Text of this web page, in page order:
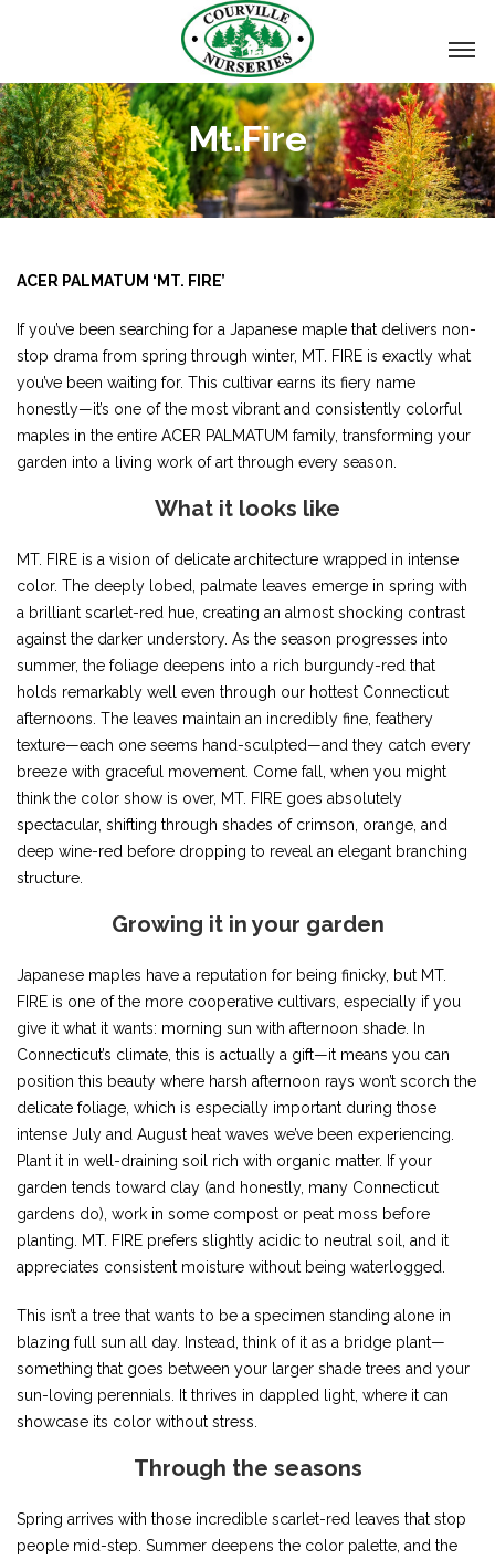
Mt.Fire
ACER PALMATUM ‘MT. FIRE’
If you’ve been searching for a Japanese maple that delivers non-
stop drama from spring through winter, MT. FIRE is exactly what
you’ve been waiting for. This cultivar earns its fiery name
honestly—it’s one of the most vibrant and consistently colorful
maples in the entire ACER PALMATUM family, transforming your
garden into a living work of art through every season.
What it looks like
MT. FIRE is a vision of delicate architecture wrapped in intense
color. The deeply lobed, palmate leaves emerge in spring with
a brilliant scarlet-red hue, creating an almost shocking contrast
against the darker understory. As the season progresses into
summer, the foliage deepens into a rich burgundy-red that
holds remarkably well even through our hottest Connecticut
afternoons. The leaves maintain an incredibly fine, feathery
texture—each one seems hand-sculpted—and they catch every
breeze with graceful movement. Come fall, when you might
think the color show is over, MT. FIRE goes absolutely
spectacular, shifting through shades of crimson, orange, and
deep wine-red before dropping to reveal an elegant branching
structure.
Growing it in your garden
Japanese maples have a reputation for being finicky, but MT.
FIRE is one of the more cooperative cultivars, especially if you
give it what it wants: morning sun with afternoon shade. In
Connecticut’s climate, this is actually a gift—it means you can
position this beauty where harsh afternoon rays won’t scorch the
delicate foliage, which is especially important during those
intense July and August heat waves we’ve been experiencing.
Plant it in well-draining soil rich with organic matter. If your
garden tends toward clay (and honestly, many Connecticut
gardens do), work in some compost or peat moss before
planting. MT. FIRE prefers slightly acidic to neutral soil, and it
appreciates consistent moisture without being waterlogged.
This isn’t a tree that wants to be a specimen standing alone in
blazing full sun all day. Instead, think of it as a bridge plant—
something that goes between your larger shade trees and your
sun-loving perennials. It thrives in dappled light, where it can
showcase its color without stress.
Through the seasons
Spring arrives with those incredible scarlet-red leaves that stop
people mid-step. Summer deepens the color palette, and the